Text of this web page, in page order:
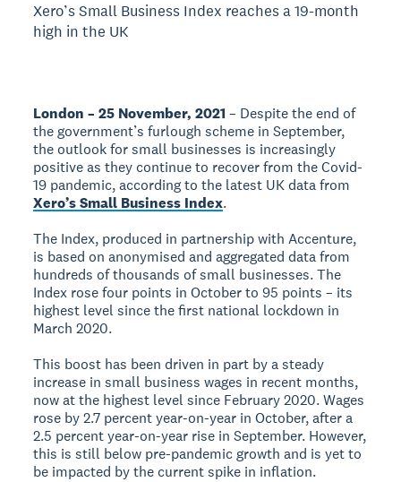
Xero’s Small Business Index reaches a 19-month
high in the UK
London – 25 November, 2021 – Despite the end of
the government’s furlough scheme in September,
the outlook for small businesses is increasingly
positive as they continue to recover from the Covid-
19 pandemic, according to the latest UK data from
Xero’s Small Business Index.
The Index, produced in partnership with Accenture,
is based on anonymised and aggregated data from
hundreds of thousands of small businesses. The
Index rose four points in October to 95 points – its
highest level since the first national lockdown in
March 2020.
This boost has been driven in part by a steady
increase in small business wages in recent months,
now at the highest level since February 2020. Wages
rose by 2.7 percent year-on-year in October, after a
2.5 percent year-on-year rise in September. However,
this is still below pre-pandemic growth and is yet to
be impacted by the current spike in inflation.